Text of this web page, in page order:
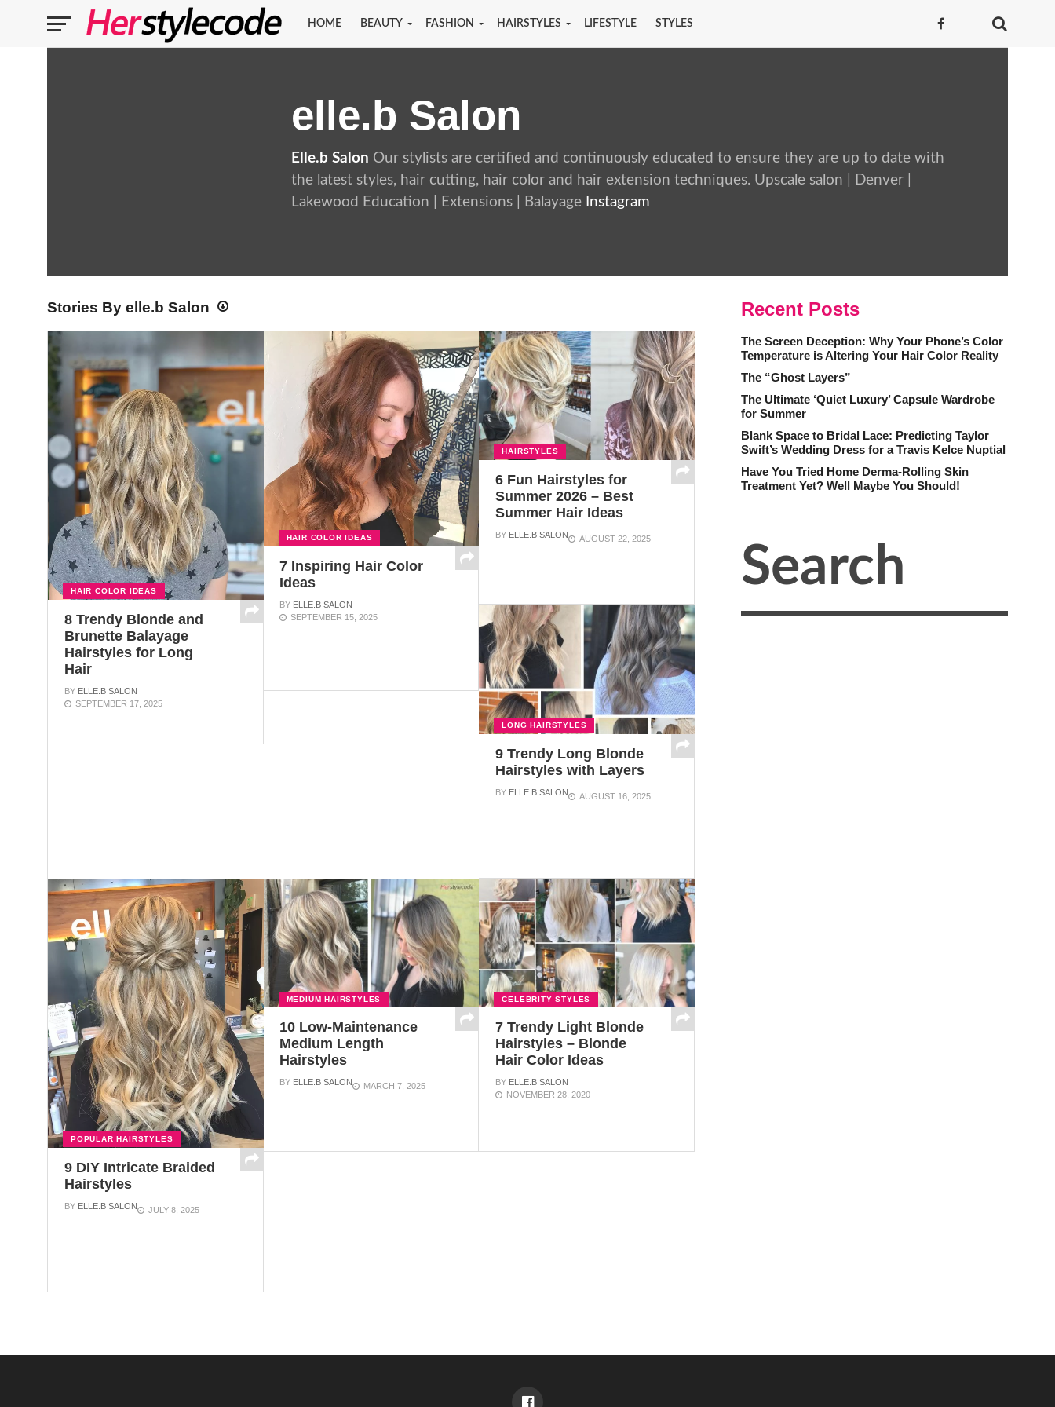
HOME BEAUTY FASHION HAIRSTYLES LIFESTYLE STYLES
elle.b Salon
Elle.b Salon Our stylists are certified and continuously educated to ensure they are up to date with
the latest styles, hair cutting, hair color and hair extension techniques. Upscale salon | Denver |
Lakewood Education | Extensions | Balayage Instagram
Stories By elle.b Salon
HAIR COLOR IDEAS
8 Trendy Blonde and
Brunette Balayage
Hairstyles for Long
Hair
BY ELLE.B SALON
SEPTEMBER 17, 2025
HAIR COLOR IDEAS
7 Inspiring Hair Color
Ideas
BY ELLE.B SALON
SEPTEMBER 15, 2025
HAIRSTYLES
6 Fun Hairstyles for
Summer 2026 – Best
Summer Hair Ideas
BY ELLE.B SALON AUGUST 22, 2025
LONG HAIRSTYLES
9 Trendy Long Blonde
Hairstyles with Layers
BY ELLE.B SALON AUGUST 16, 2025
POPULAR HAIRSTYLES
9 DIY Intricate Braided
Hairstyles
BY ELLE.B SALON JULY 8, 2025
MEDIUM HAIRSTYLES
10 Low-Maintenance
Medium Length
Hairstyles
BY ELLE.B SALON MARCH 7, 2025
CELEBRITY STYLES
7 Trendy Light Blonde
Hairstyles – Blonde
Hair Color Ideas
BY ELLE.B SALON
NOVEMBER 28, 2020
Recent Posts
The Screen Deception: Why Your Phone’s Color
Temperature is Altering Your Hair Color Reality
The “Ghost Layers”
The Ultimate ‘Quiet Luxury’ Capsule Wardrobe
for Summer
Blank Space to Bridal Lace: Predicting Taylor
Swift’s Wedding Dress for a Travis Kelce Nuptial
Have You Tried Home Derma-Rolling Skin
Treatment Yet? Well Maybe You Should!